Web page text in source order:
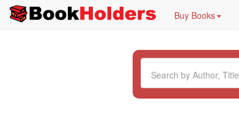
Buy Books